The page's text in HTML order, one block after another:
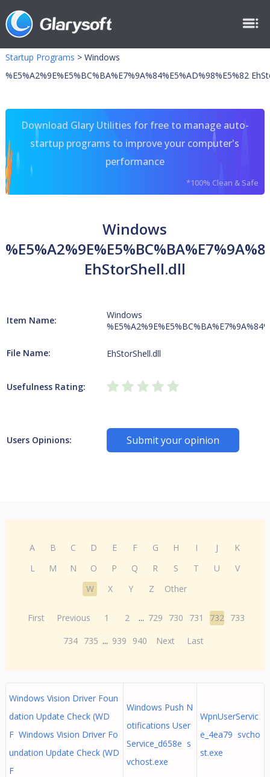
Startup Programs > Windows
%E5%A2%9E%E5%BC%BA%E7%9A%84%E5%AD%98%E5%82
Download Glary Utilities for free to manage auto-
startup programs to improve your computer's
performance
*100% Clean & Safe
Windows
EhStorShell.dll
Item Name:
Windows
File Name: EhStorShell.dll
Usefulness Rating:
Users Opinions: Submit your opinion
A B C D E F G H I J
K
L
M N O P Q R S T U
V
W
X Y Z Other
First Previous 1 2 ... 729 730 731 732 733
734 735 ... 939 940 Next Last
Windows Vision Driver Foun
dation Update Check (WD
F Windows Vision Driver Fo
undation Update Check (WD
F
Windows Push N
otifications User
Service_d658e s
vchost.exe
WpnUserServic
e_4ea79 svcho
st.exe